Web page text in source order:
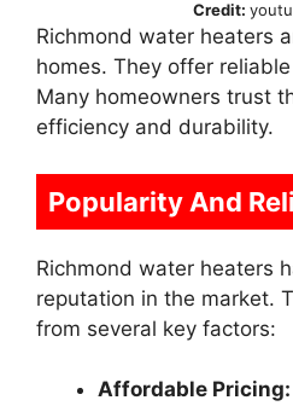
Credit:
Richmond water heaters
homes. They offer
Many homeowners trust
efficiency and durability.
Popularity And
Richmond water heaters
reputation in the market.
from several key factors:
Affordable Pricing: